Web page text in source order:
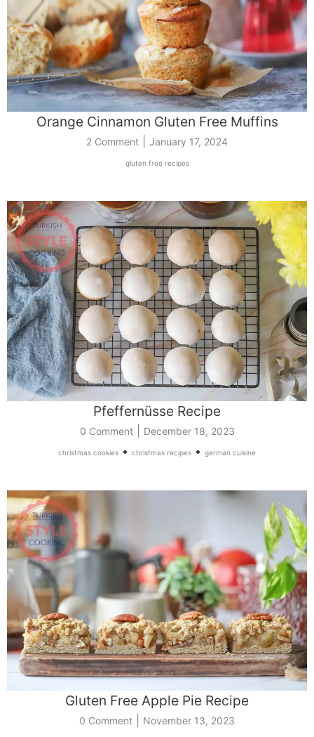
Orange Cinnamon Gluten Free Muffins
2 Comment January 17, 2024
gluten free recipes
Pfeffernüsse Recipe
0 Comment| December 18, 2023
christmas cookies • christmas recipes • german cuisine
Gluten Free Apple Pie Recipe
0 Comment November 13, 2023